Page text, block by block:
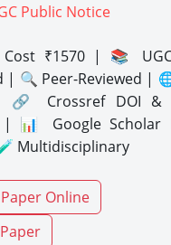
Public Notice
₹1570 | 📚 UGC
| 🔍 Peer-Reviewed |
🔗 Crossref DOI &
| 📊 Google Scholar
Multidisciplinary
Online